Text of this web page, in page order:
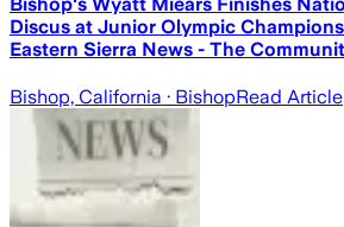
Discus at Junior Olympic
Eastern Sierra News - The
Bishop, California · BishopRead Article